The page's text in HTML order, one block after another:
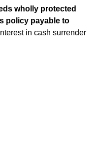
wholly protected
policy payable to
in cash surrender